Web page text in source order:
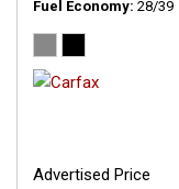
Fuel Economy 28/39
Advertised Price